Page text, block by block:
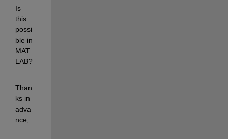
Is
this
possi
ble in
MAT
LAB?
Than
ks in
adva
nce,